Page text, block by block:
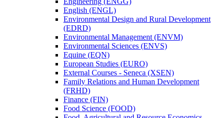
English (ENGL)
Environmental Design and Rural Development
(EDRD)
Environmental Management (ENVM)
Environmental Sciences (ENVS)
Equine (EQN)
European Studies (EURO)
External Courses -​ Seneca (XSEN)
Family Relations and Human Development
(FRHD)
Finance (FIN)
Food Science (FOOD)